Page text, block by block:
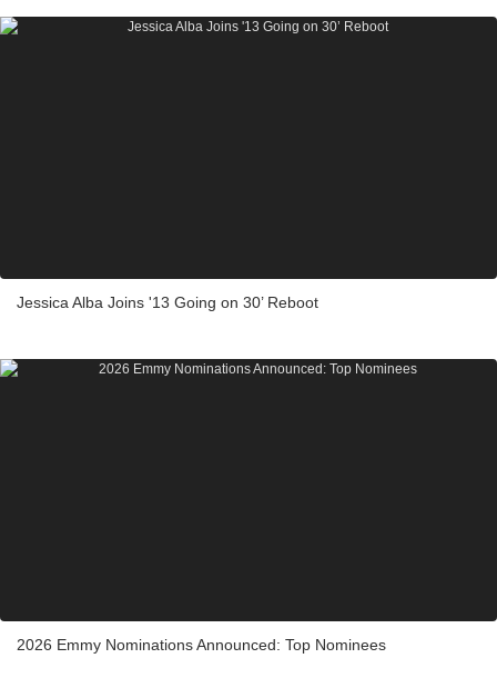
Jessica Alba Joins '13 Going on 30’ Reboot
2026 Emmy Nominations Announced: Top Nominees